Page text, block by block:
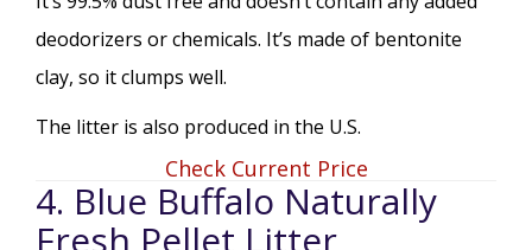
deodorizers or chemicals. It’s made of bentonite
clay, so it clumps well.
The litter is also produced in the U.S.
Check Current Price
4. Blue Buffalo Naturally
Fresh Pellet Litter